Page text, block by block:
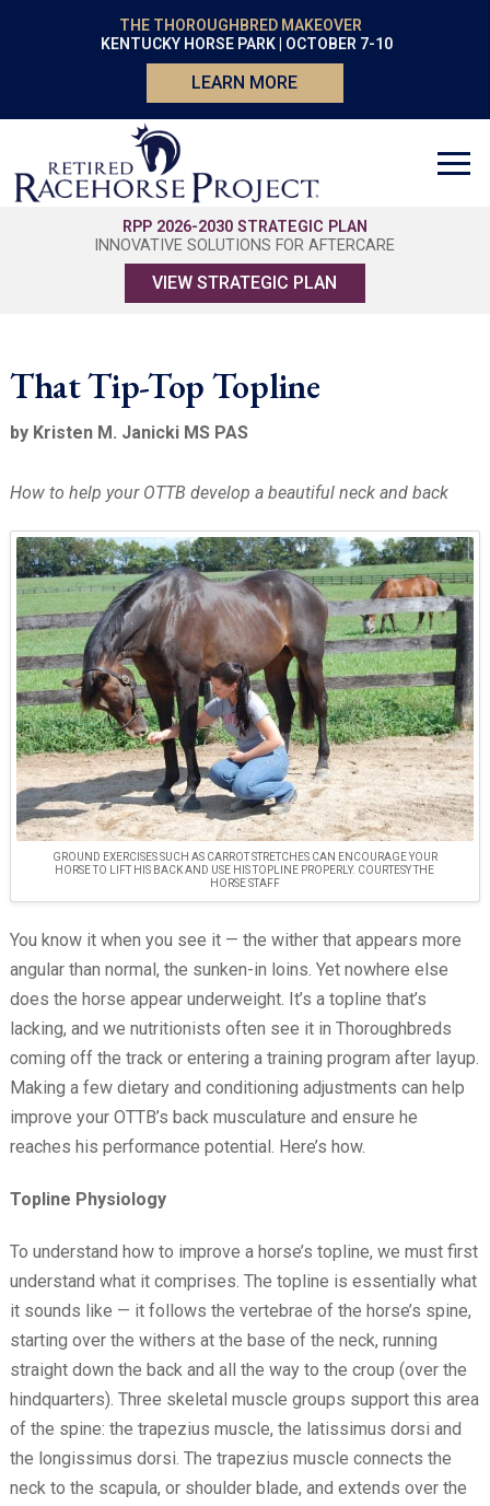
THE THOROUGHBRED MAKEOVER
KENTUCKY HORSE PARK | OCTOBER 7-10
LEARN MORE
RPP 2026-2030 STRATEGIC PLAN
INNOVATIVE SOLUTIONS FOR AFTERCARE
VIEW STRATEGIC PLAN
That Tip-Top Topline
by Kristen M. Janicki MS PAS
How to help your OTTB develop a beautiful neck and back
GROUND EXERCISES SUCH AS CARROT STRETCHES CAN ENCOURAGE YOUR
HORSE TO LIFT HIS BACK AND USE HIS TOPLINE PROPERLY. COURTESY THE
HORSE STAFF
You know it when you see it — the wither that appears more
angular than normal, the sunken-in loins. Yet nowhere else
does the horse appear underweight. It’s a topline that’s
lacking, and we nutritionists often see it in Thoroughbreds
coming off the track or entering a training program after layup.
Making a few dietary and conditioning adjustments can help
improve your OTTB’s back musculature and ensure he
reaches his performance potential. Here’s how.
Topline Physiology
To understand how to improve a horse’s topline, we must first
understand what it comprises. The topline is essentially what
it sounds like — it follows the vertebrae of the horse’s spine,
starting over the withers at the base of the neck, running
straight down the back and all the way to the croup (over the
hindquarters). Three skeletal muscle groups support this area
of the spine: the trapezius muscle, the latissimus dorsi and
the longissimus dorsi. The trapezius muscle connects the
neck to the scapula, or shoulder blade, and extends over the